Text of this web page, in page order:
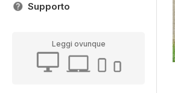
Supporto
Leggi ovunque